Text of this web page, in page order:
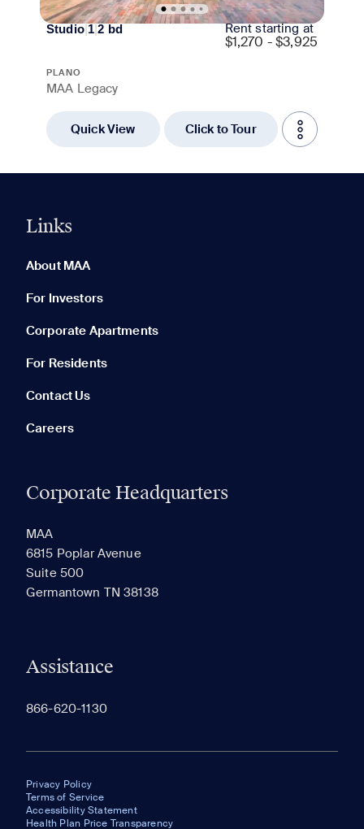
Studio|1|2 bd Rent starting at
$1,270 - $3,925
PLANO
MAA Legacy
Quick View Click to Tour
Links
About MAA
For Investors
Corporate Apartments
For Residents
Contact Us
Careers
Corporate Headquarters
MAA
6815 Poplar Avenue
Suite 500
Germantown TN 38138
Assistance
866-620-1130
Privacy Policy
Terms of Service
Accessibility Statement
Health Plan Price Transparency
None in your list. Add communities to compare them.
RECENTLY VIEWED SAVED
appear here.